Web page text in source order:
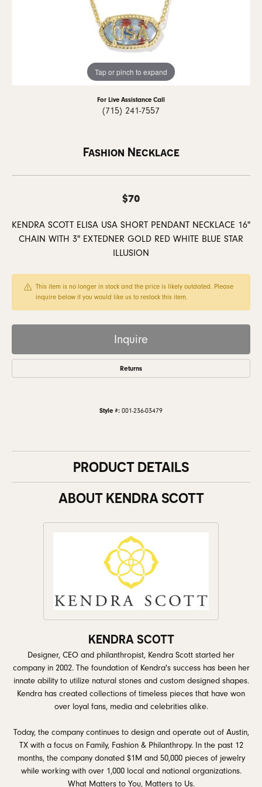
Tap or pinch to expand
For Live Assistance Call
(715) 241-7557
Fashion Necklace
$70
KENDRA SCOTT ELISA USA SHORT PENDANT NECKLACE 16"
CHAIN WITH 3" EXTEDNER GOLD RED WHITE BLUE STAR
ILLUSION
This item is no longer in stock and the price is likely outdated. Please
inquire below if you would like us to restock this item.
Inquire
Returns
Style #: 001-236-03479
PRODUCT DETAILS
ABOUT KENDRA SCOTT
KENDRA SCOTT
Designer, CEO and philanthropist, Kendra Scott started her
company in 2002. The foundation of Kendra's success has been her
innate ability to utilize natural stones and custom designed shapes.
Kendra has created collections of timeless pieces that have won
over loyal fans, media and celebrities alike.
Today, the company continues to design and operate out of Austin,
TX with a focus on Family, Fashion & Philanthropy. In the past 12
months, the company donated $1M and 50,000 pieces of jewelry
while working with over 1,000 local and national organizations.
What Matters to You, Matters to Us.